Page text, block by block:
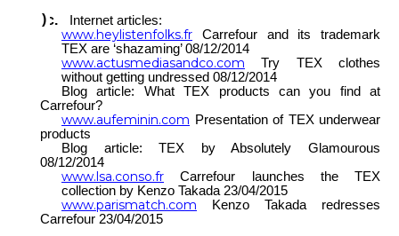
Internet articles:
www.heylistenfolks.fr Carrefour and its trademark
TEX are ‘shazaming’ 08/12/2014
www.actusmediasandco.com Try TEX clothes
without getting undressed 08/12/2014
Blog article: What TEX products can you find at
Carrefour?
www.aufeminin.com Presentation of TEX underwear
products
Blog article: TEX by Absolutely Glamourous
08/12/2014
www.lsa.conso.fr Carrefour launches the TEX
collection by Kenzo Takada 23/04/2015
www.parismatch.com Kenzo Takada redresses
Carrefour 23/04/2015